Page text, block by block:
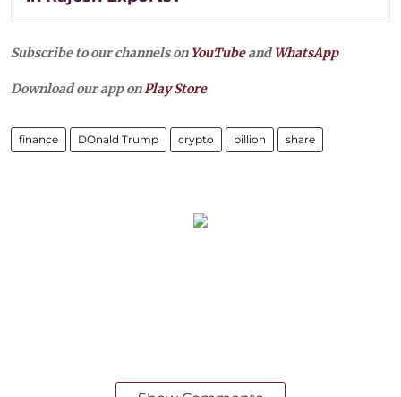
Subscribe to our channels on YouTubeandWhatsApp
Download our app onPlay Store
finance DOnald Trump crypto billion share